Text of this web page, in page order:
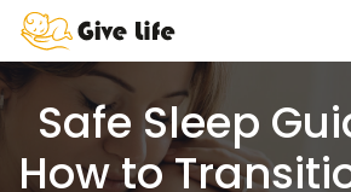
Safe Sleep
How to